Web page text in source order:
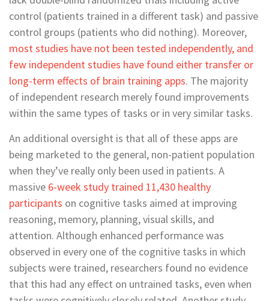
control (patients trained in a different task) and passive
control groups (patients who did nothing). Moreover,
most studies have not been tested independently, and
few independent studies have found either transfer or
long-term effects of brain training apps. The majority
of independent research merely found improvements
within the same types of tasks or in very similar tasks.
An additional oversight is that all of these apps are
being marketed to the general, non-patient population
when they’ve really only been used in patients. A
massive 6-week study trained 11,430 healthy
participants on cognitive tasks aimed at improving
reasoning, memory, planning, visual skills, and
attention. Although enhanced performance was
observed in every one of the cognitive tasks in which
subjects were trained, researchers found no evidence
that this had any effect on untrained tasks, even when